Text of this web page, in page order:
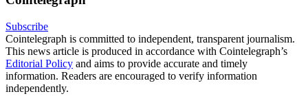
Subscribe
Cointelegraph is committed to independent, transparent journalism.
This news article is produced in accordance with Cointelegraph’s
Editorial Policy and aims to provide accurate and timely
information. Readers are encouraged to verify information
independently.